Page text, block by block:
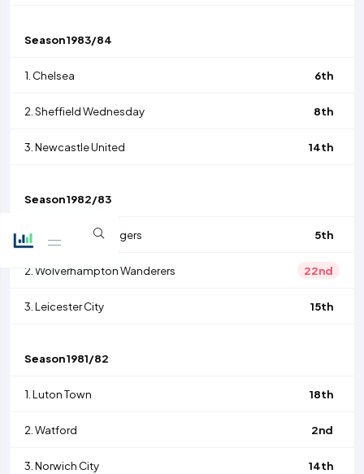
Season1983/84
1. Chelsea 6th
2. Sheffield Wednesday 8th
3. Newcastle United 14th
Season1982/83
1. Queens Park Rangers 5th
2. Wolverhampton Wanderers 22nd
3. Leicester City 15th
Season1981/82
1. Luton Town 18th
2. Watford 2nd
3. Norwich City 14th